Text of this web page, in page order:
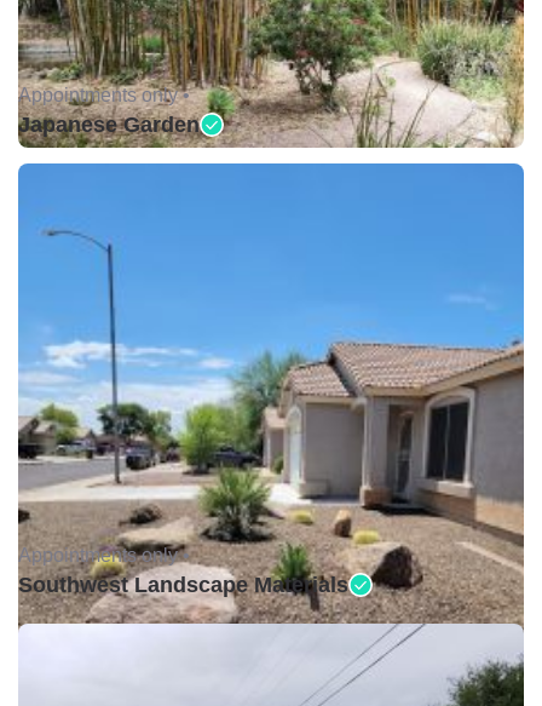
Appointments only •
Japanese Garden
Appointments only •
Southwest Landscape Materials